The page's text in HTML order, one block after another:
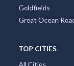
Goldfields
Great Ocean
TOP CITIES
All Cities